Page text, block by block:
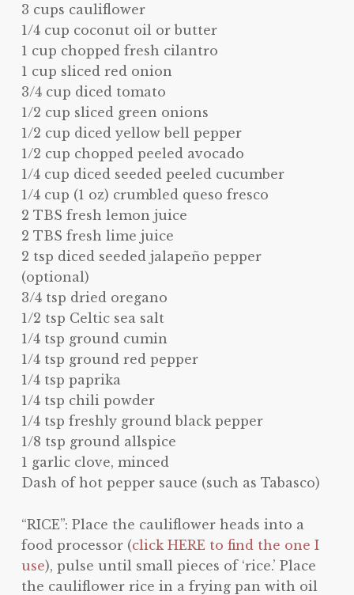
3 cups cauliflower
1/4 cup coconut oil or butter
1 cup chopped fresh cilantro
1 cup sliced red onion
3/4 cup diced tomato
1/2 cup sliced green onions
1/2 cup diced yellow bell pepper
1/2 cup chopped peeled avocado
1/4 cup diced seeded peeled cucumber
1/4 cup (1 oz) crumbled queso fresco
2 TBS fresh lemon juice
2 TBS fresh lime juice
2 tsp diced seeded jalapeño pepper
(optional)
3/4 tsp dried oregano
1/2 tsp Celtic sea salt
1/4 tsp ground cumin
1/4 tsp ground red pepper
1/4 tsp paprika
1/4 tsp chili powder
1/4 tsp freshly ground black pepper
1/8 tsp ground allspice
1 garlic clove, minced
Dash of hot pepper sauce (such as Tabasco)
“RICE”: Place the cauliflower heads into a
food processor (click HERE to find the one I
use), pulse until small pieces of ‘rice.’ Place
the cauliflower rice in a frying pan with oil